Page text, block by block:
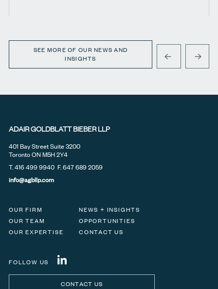
SEE MORE OF OUR NEWS AND
INSIGHTS
PREVIOUSNEXT
ADAIR GOLDBLATT BIEBER LLP
401 Bay Street Suite 3200
Toronto ON M5H 2Y4
T.416 499 9940 F. 647 689 2059
info@agbllp.com
OUR FIRM
NEWS + INSIGHTS
OUR TEAM
OPPORTUNITIES
OUR EXPERTISE
CONTACT US
FOLLOW US
CONTACT US